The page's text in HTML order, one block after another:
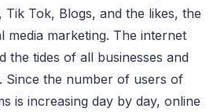
Tik Tok, Blogs, and the likes, the
media marketing. The internet
the tides of all businesses and
Since the number of users of
is increasing day by day, online